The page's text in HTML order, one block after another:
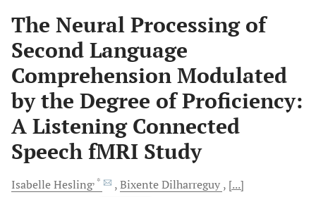
The Neural Processing of
Second Language
Comprehension Modulated
by the Degree of Proficiency:
A Listening Connected
Speech fMRI Study
IsabelleHesling, * BixenteDilharreguy [...]